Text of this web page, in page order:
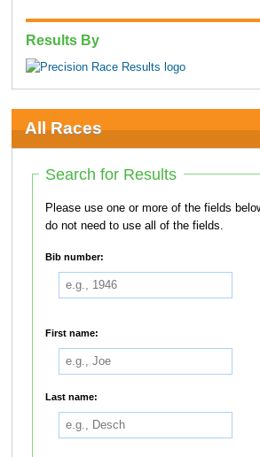
Results By
All Races
Search for Results
Please use one or more of the fields below
do not need to use all of the fields.
Bib number:
First name:
Last name: